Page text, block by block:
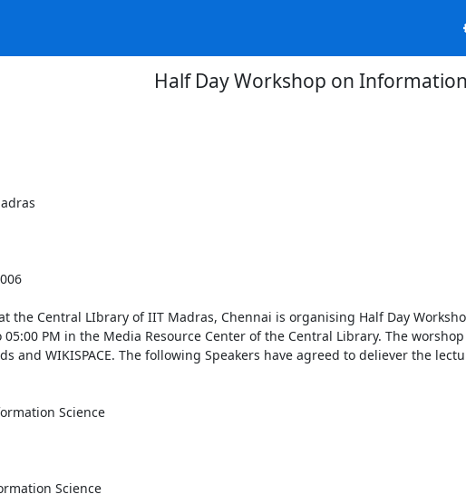
Half Day Workshop on
the Central LIbrary of IIT Madras, Chennai is organising Half Day
05:00 PM in the Media Resource Center of the Central Library. The
and WIKISPACE. The following Speakers have agreed to deliever the